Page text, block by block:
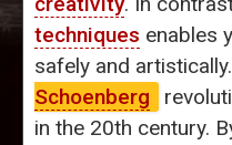
techniques enables
safely and
Schoenberg
in the 20th century.